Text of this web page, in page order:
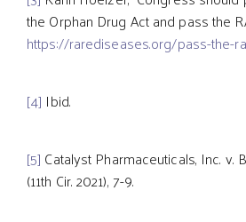
the Orphan Drug Act and pass the
https://rarediseases.org/pass-the-
[4] Ibid.
[5] Catalyst Pharmaceuticals, Inc. v.
(11th Cir. 2021), 7-9.